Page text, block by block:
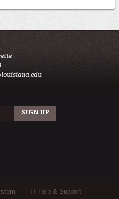
ullafayetteuser/ullafayettechannel
add/raginspirit
IT Help & Support